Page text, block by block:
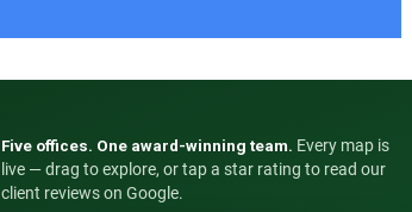
Five offices. One award-winning team. Every map is
live — drag to explore, or tap a star rating to read our
client reviews on Google.